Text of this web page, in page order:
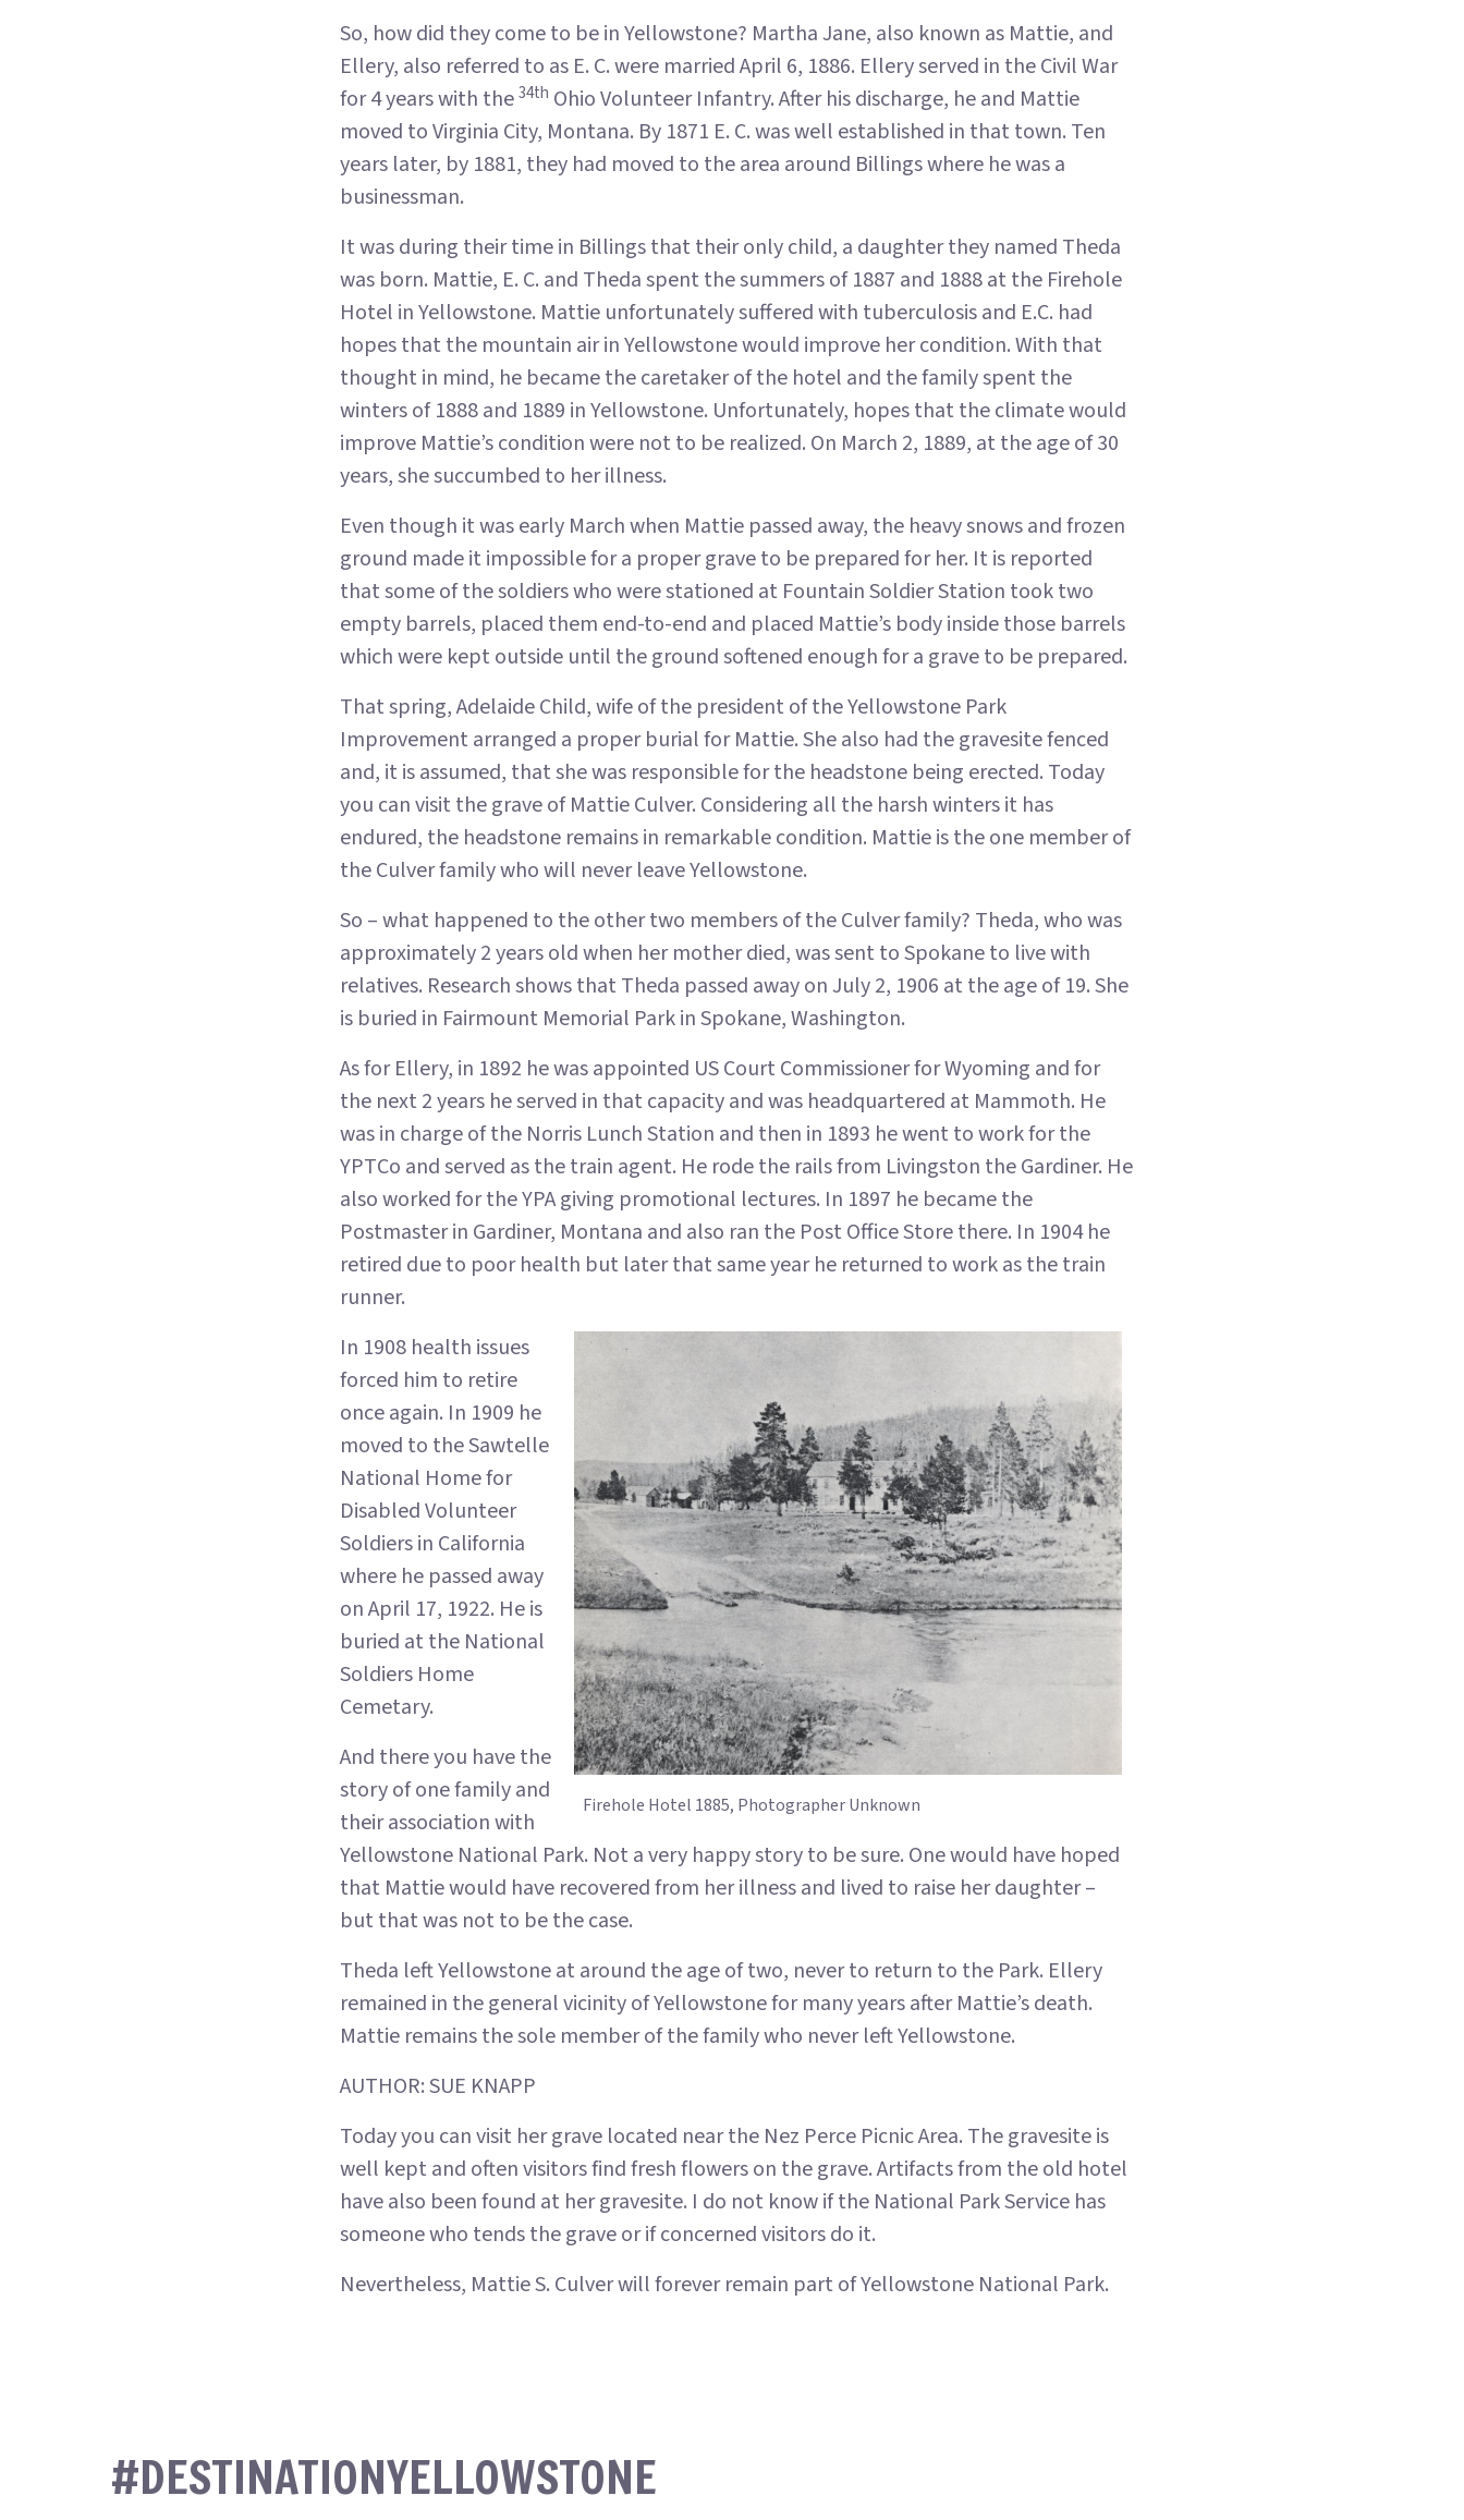
So, how did they come to be in Yellowstone? Martha Jane, also known as Mattie, and
Ellery, also referred to as E. C. were married April 6, 1886. Ellery served in the Civil War
for 4 years with the34th Ohio Volunteer Infantry. After his discharge, he and Mattie
moved to Virginia City, Montana. By 1871 E. C. was well established in that town. Ten
years later, by 1881, they had moved to the area around Billings where he was a
businessman.
It was during their time in Billings that their only child, a daughter they named Theda
was born. Mattie, E. C. and Theda spent the summers of 1887 and 1888 at the Firehole
Hotel in Yellowstone. Mattie unfortunately suffered with tuberculosis and E.C. had
hopes that the mountain air in Yellowstone would improve her condition. With that
thought in mind, he became the caretaker of the hotel and the family spent the
winters of 1888 and 1889 in Yellowstone. Unfortunately, hopes that the climate would
improve Mattie’s condition were not to be realized. On March 2, 1889, at the age of 30
years, she succumbed to her illness.
Even though it was early March when Mattie passed away, the heavy snows and frozen
ground made it impossible for a proper grave to be prepared for her. It is reported
that some of the soldiers who were stationed at Fountain Soldier Station took two
empty barrels, placed them end-to-end and placed Mattie’s body inside those barrels
which were kept outside until the ground softened enough for a grave to be prepared.
That spring, Adelaide Child, wife of the president of the Yellowstone Park
Improvement arranged a proper burial for Mattie. She also had the gravesite fenced
and, it is assumed, that she was responsible for the headstone being erected. Today
you can visit the grave of Mattie Culver. Considering all the harsh winters it has
endured, the headstone remains in remarkable condition. Mattie is the one member of
the Culver family who will never leave Yellowstone.
So – what happened to the other two members of the Culver family? Theda, who was
approximately 2 years old when her mother died, was sent to Spokane to live with
relatives. Research shows that Theda passed away on July 2, 1906 at the age of 19. She
is buried in Fairmount Memorial Park in Spokane, Washington.
As for Ellery, in 1892 he was appointed US Court Commissioner for Wyoming and for
the next 2 years he served in that capacity and was headquartered at Mammoth. He
was in charge of the Norris Lunch Station and then in 1893 he went to work for the
YPTCo and served as the train agent. He rode the rails from Livingston the Gardiner. He
also worked for the YPA giving promotional lectures. In 1897 he became the
Postmaster in Gardiner, Montana and also ran the Post Office Store there. In 1904 he
retired due to poor health but later that same year he returned to work as the train
runner.
Firehole Hotel 1885, Photographer Unknown
In 1908 health issues
forced him to retire
once again. In 1909 he
moved to the Sawtelle
National Home for
Disabled Volunteer
Soldiers in California
where he passed away
on April 17, 1922. He is
buried at the National
Soldiers Home
Cemetary.
And there you have the
story of one family and
their association with
Yellowstone National Park. Not a very happy story to be sure. One would have hoped
that Mattie would have recovered from her illness and lived to raise her daughter –
but that was not to be the case.
Theda left Yellowstone at around the age of two, never to return to the Park. Ellery
remained in the general vicinity of Yellowstone for many years after Mattie’s death.
Mattie remains the sole member of the family who never left Yellowstone.
AUTHOR: SUE KNAPP
Today you can visit her grave located near the Nez Perce Picnic Area. The gravesite is
well kept and often visitors find fresh flowers on the grave. Artifacts from the old hotel
have also been found at her gravesite. I do not know if the National Park Service has
someone who tends the grave or if concerned visitors do it.
Nevertheless, Mattie S. Culver will forever remain part of Yellowstone National Park.
#DESTINATIONYELLOWSTONE